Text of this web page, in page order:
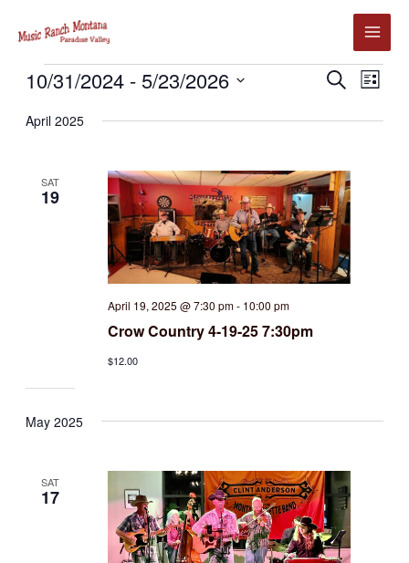
Events
Events
and
SEARCHEvent
LIST
10/31/2024 - 5/23/2026
date.
April 2025
SAT
19
April 19, 2025 @ 7:30 pm- 10:00 pm
Crow Country 4-19-25 7:30pm
$12.00
May 2025
SAT
17